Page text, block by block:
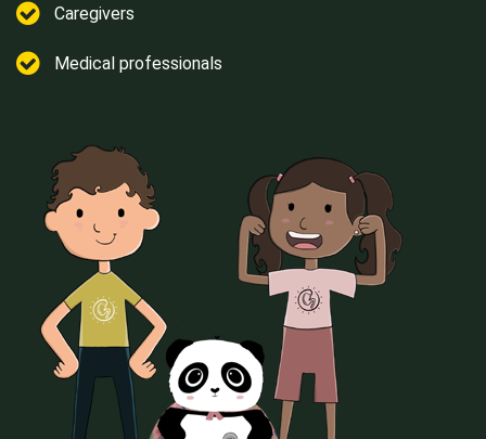
Caregivers
Medical professionals